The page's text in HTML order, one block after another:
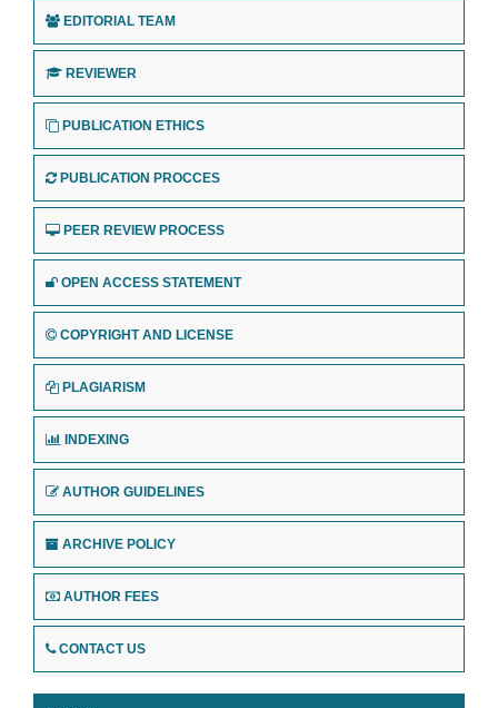
EDITORIAL TEAM
REVIEWER
PUBLICATION ETHICS
PUBLICATION PROCCES
PEER REVIEW PROCESS
OPEN ACCESS STATEMENT
COPYRIGHT AND LICENSE
PLAGIARISM
INDEXING
AUTHOR GUIDELINES
ARCHIVE POLICY
AUTHOR FEES
CONTACT US